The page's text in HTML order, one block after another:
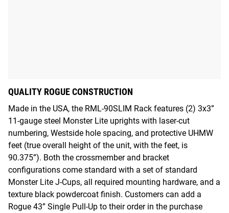
QUALITY ROGUE CONSTRUCTION
Made in the USA, the RML-90SLIM Rack features (2) 3x3”
11-gauge steel Monster Lite uprights with laser-cut
numbering, Westside hole spacing, and protective UHMW
feet (true overall height of the unit, with the feet, is
90.375”). Both the crossmember and bracket
configurations come standard with a set of standard
Monster Lite J-Cups, all required mounting hardware, and a
texture black powdercoat finish. Customers can add a
Rogue 43” Single Pull-Up to their order in the purchase